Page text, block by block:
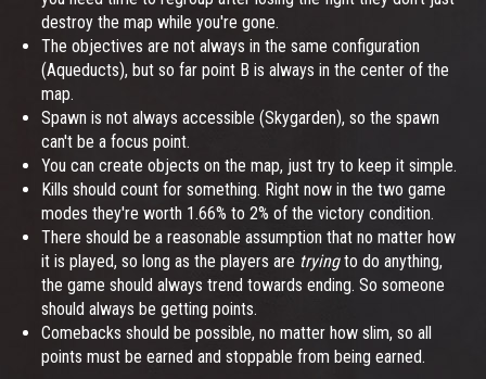
destroy the map while you're gone.
The objectives are not always in the same configuration
(Aqueducts), but so far point B is always in the center of the
map.
Spawn is not always accessible (Skygarden), so the spawn
can't be a focus point.
You can create objects on the map, just try to keep it simple.
Kills should count for something. Right now in the two game
modes they're worth 1.66% to 2% of the victory condition.
There should be a reasonable assumption that no matter how
it is played, so long as the players are tryingto do anything,
the game should always trend towards ending. So someone
should always be getting points.
Comebacks should be possible, no matter how slim, so all
points must be earned and stoppable from being earned.